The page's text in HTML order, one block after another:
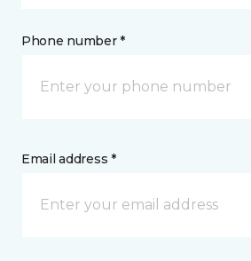
Phone number *
Email address *